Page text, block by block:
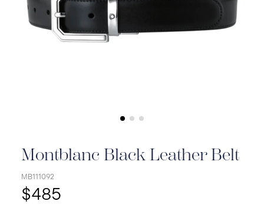
Montblanc Black Leather Belt
MB111092
$485